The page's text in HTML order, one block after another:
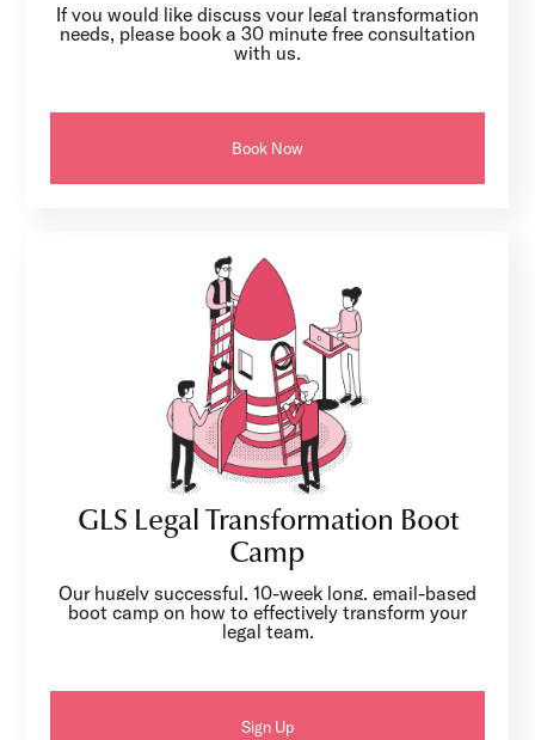
If you would like discuss your legal transformation
needs, please book a 30 minute free consultation
with us.
Book Now
GLS Legal Transformation Boot
Camp
Our hugely successful, 10-week long, email-based
boot camp on how to effectively transform your
legal team.
Sign Up